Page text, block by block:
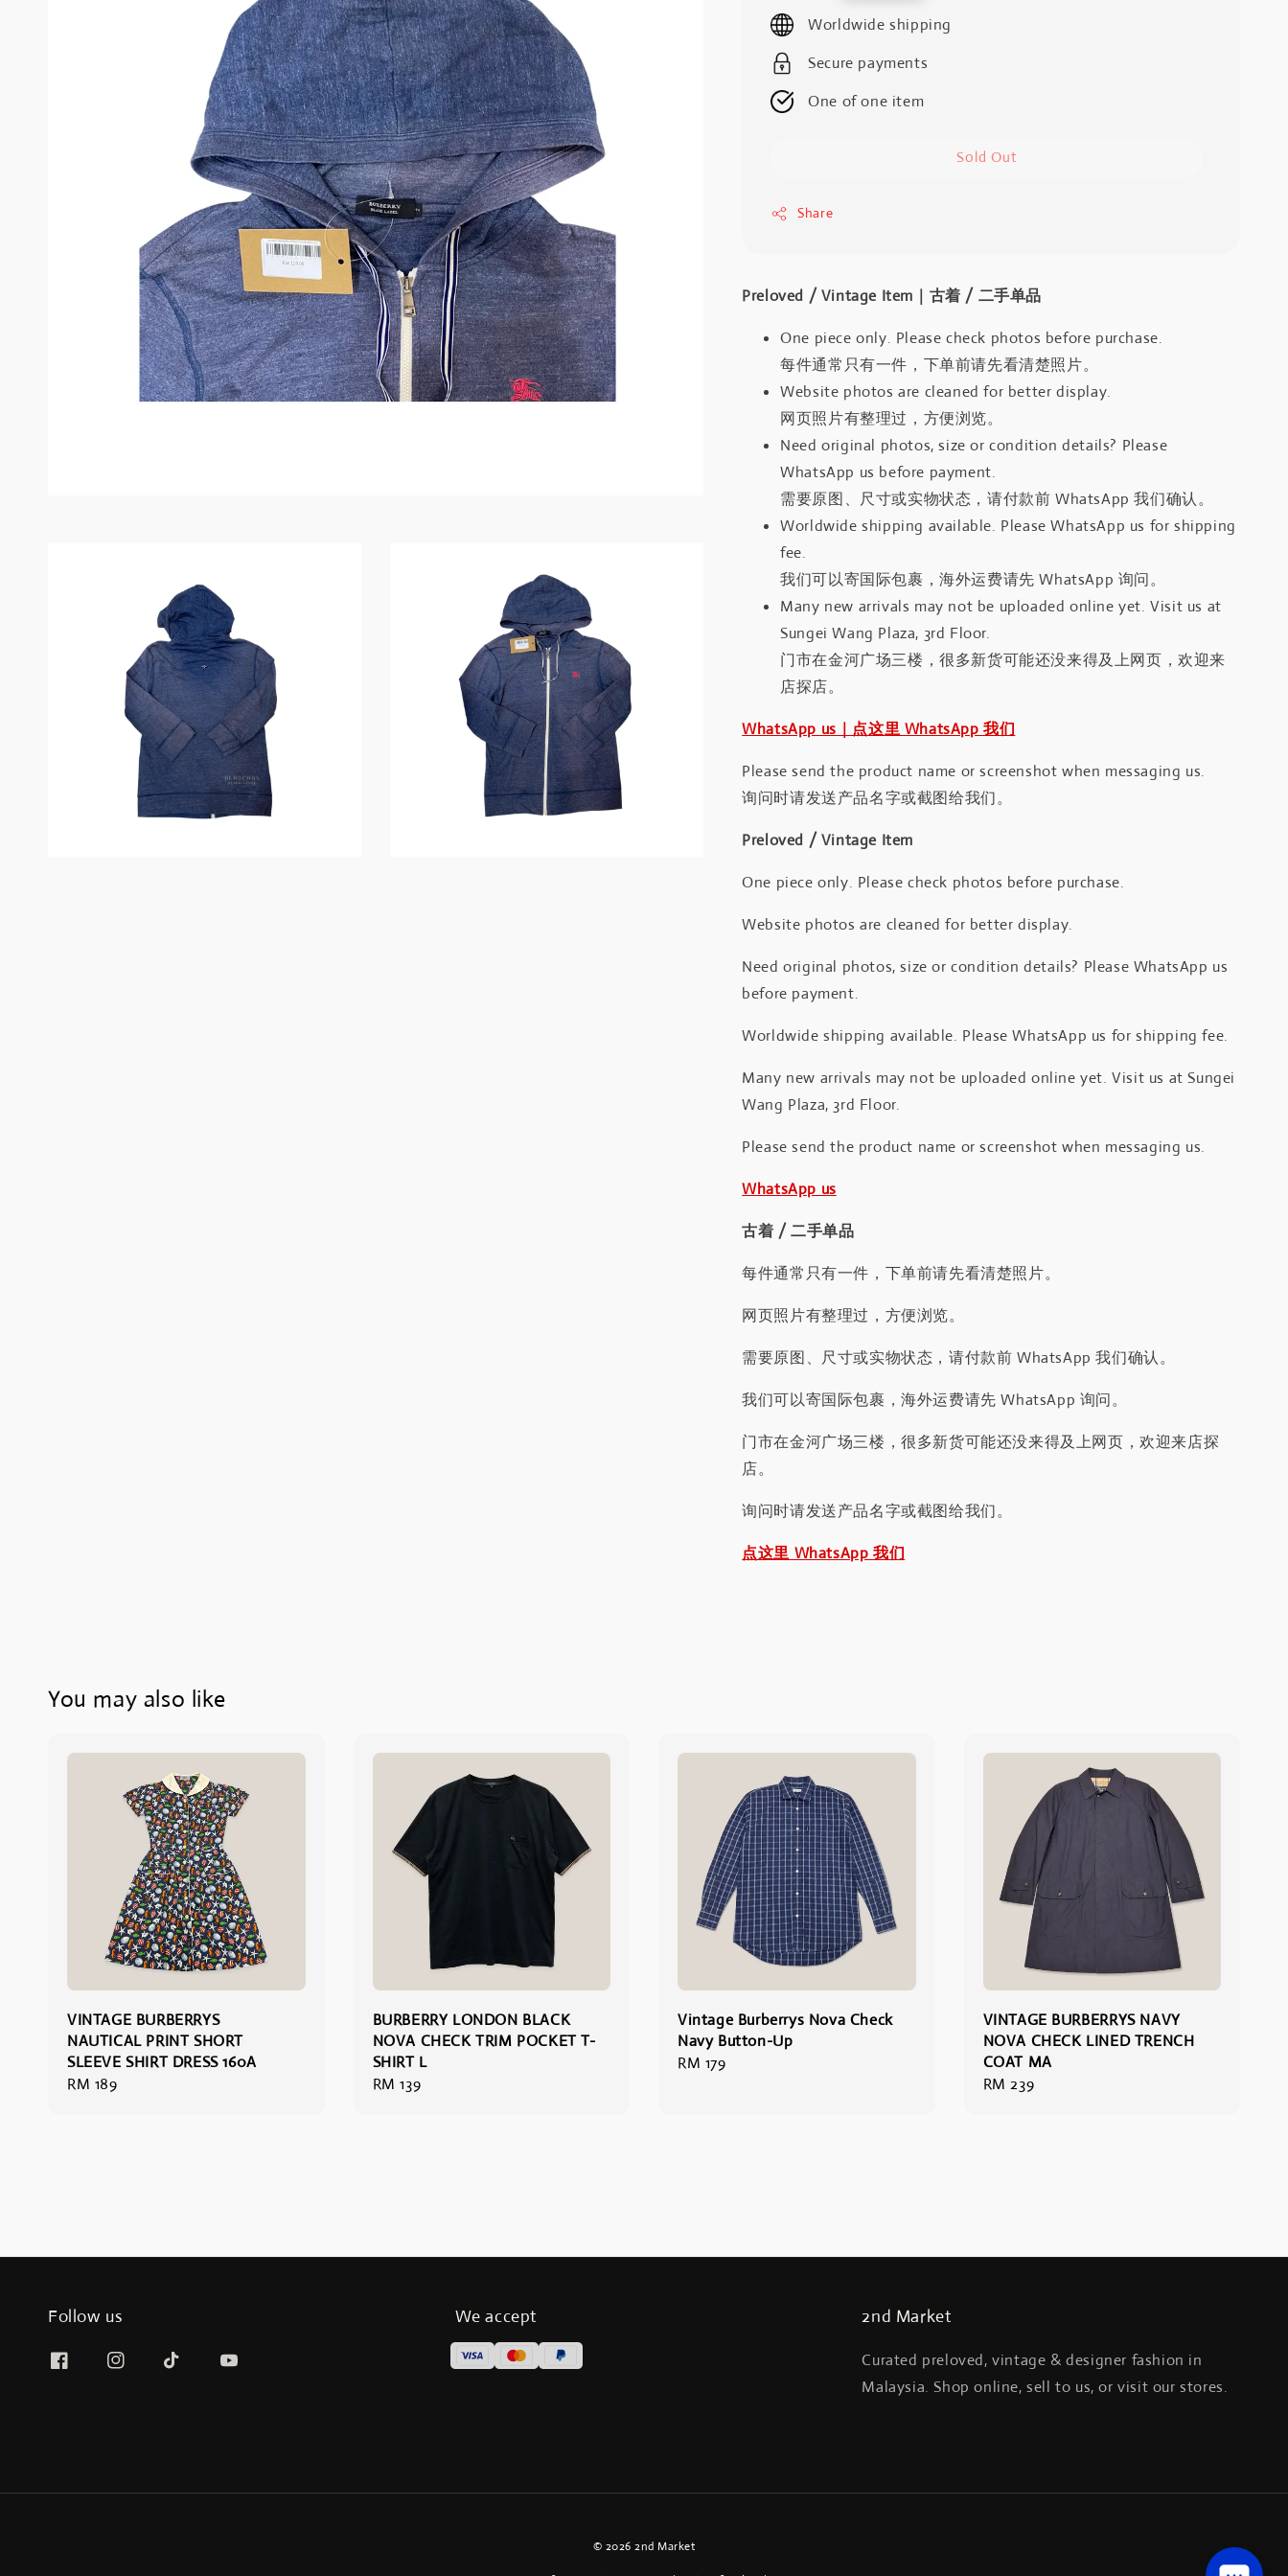
price
Worldwide shipping
Secure payments
One of one item
Sold Out
Share
Preloved / Vintage Item｜古着 / 二手单品
One piece only. Please check photos before purchase.
每件通常只有一件，下单前请先看清楚照片。
Website photos are cleaned for better display.
网页照片有整理过，方便浏览。
Need original photos, size or condition details? Please
WhatsApp us before payment.
需要原图、尺寸或实物状态，请付款前 WhatsApp 我们确认。
Worldwide shipping available. Please WhatsApp us for shipping
fee.
我们可以寄国际包裹，海外运费请先 WhatsApp 询问。
Many new arrivals may not be uploaded online yet. Visit us at
Sungei Wang Plaza, 3rd Floor.
门市在金河广场三楼，很多新货可能还没来得及上网页，欢迎来
店探店。
WhatsApp us｜点这里 WhatsApp 我们
Please send the product name or screenshot when messaging us.
询问时请发送产品名字或截图给我们。
Preloved / Vintage Item
One piece only. Please check photos before purchase.
Website photos are cleaned for better display.
Need original photos, size or condition details? Please WhatsApp us
before payment.
Worldwide shipping available. Please WhatsApp us for shipping fee.
Many new arrivals may not be uploaded online yet. Visit us at Sungei
Wang Plaza, 3rd Floor.
Please send the product name or screenshot when messaging us.
WhatsApp us
古着 / 二手单品
每件通常只有一件，下单前请先看清楚照片。
网页照片有整理过，方便浏览。
需要原图、尺寸或实物状态，请付款前 WhatsApp 我们确认。
我们可以寄国际包裹，海外运费请先 WhatsApp 询问。
门市在金河广场三楼，很多新货可能还没来得及上网页，欢迎来店探
店。
询问时请发送产品名字或截图给我们。
点这里 WhatsApp 我们
You may also like
VINTAGE BURBERRYS
NAUTICAL PRINT SHORT
SLEEVE SHIRT DRESS 160A
Regular
RM 189
BURBERRY LONDON BLACK
NOVA CHECK TRIM POCKET T-
SHIRT L
Regular
RM 139
Vintage Burberrys Nova Check
Navy Button-Up
Regular
RM 179
VINTAGE BURBERRYS NAVY
NOVA CHECK LINED TRENCH
COAT MA
Regular
RM 239
Follow us We accept 2nd Market
Curated preloved, vintage & designer fashion in
Malaysia. Shop online, sell to us, or visit our stores.
© 2026 2nd Market